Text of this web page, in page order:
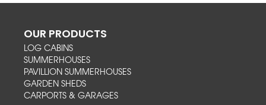
OUR PRODUCTS
LOG CABINS
SUMMERHOUSES
PAVILLION SUMMERHOUSES
GARDEN SHEDS
CARPORTS & GARAGES